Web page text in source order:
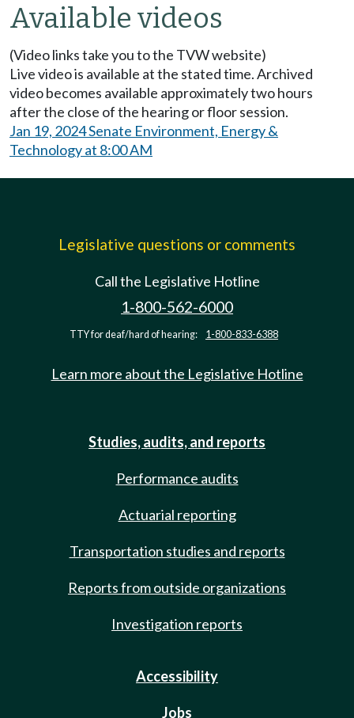
Available videos
(Video links take you to the TVW website)
Live video is available at the stated time. Archived
video becomes available approximately two hours
after the close of the hearing or floor session.
Jan 19, 2024 Senate Environment, Energy &
Technology at 8:00 AM
Legislative questions or comments
Call the Legislative Hotline
1-800-562-6000
TTY for deaf/hard of hearing: 1-800-833-6388
Learn more about the Legislative Hotline
Studies, audits, and reports
Performance audits
Actuarial reporting
Transportation studies and reports
Reports from outside organizations
Investigation reports
Accessibility
Jobs